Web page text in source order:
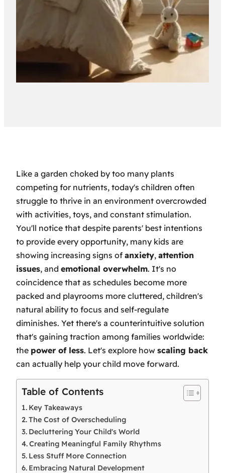
Like a garden choked by too many plants
competing for nutrients, today's children often
struggle to thrive in an environment overcrowded
with activities, toys, and constant stimulation.
You'll notice that despite parents' best intentions
to provide every opportunity, many kids are
showing increasing signs of anxiety, attention
issues, and emotional overwhelm. It's no
coincidence that as schedules become more
packed and playrooms more cluttered, children's
natural ability to focus and self-regulate
diminishes. Yet there's a counterintuitive solution
that's gaining traction among families worldwide:
the power of less. Let's explore how scaling back
can actually help your child move forward.
Table of Contents
Key Takeaways
The Cost of Overscheduling
Decluttering Your Child's World
Creating Meaningful Family Rhythms
Less Stuff More Connection
Embracing Natural Development